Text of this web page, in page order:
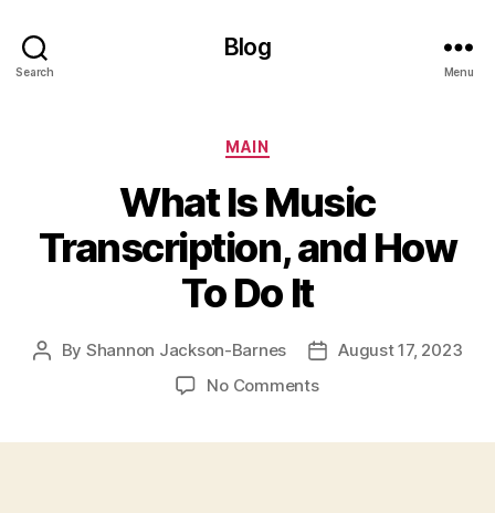
Search
Blog
Menu
Categories
MAIN
What Is Music
Transcription, and How
To Do It
Post
By Shannon Jackson-Barnes
PostAugust 17, 2023
No Commentson